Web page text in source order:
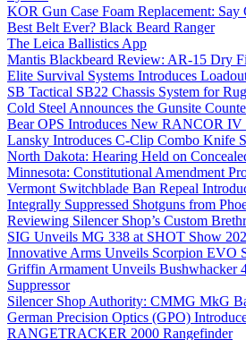
KOR Gun Case Foam Replacement:
Best Belt Ever? Black Beard Ranger
The Leica Ballistics App
Mantis Blackbeard Review: AR-15 Dry
Elite Survival Systems Introduces
SB Tactical SB22 Chassis System for
Cold Steel Announces the Gunsite
Bear OPS Introduces New RANCOR IV
Lansky Introduces C-Clip Combo Knife
North Dakota: Hearing Held on
Minnesota: Constitutional Amendment
Vermont Switchblade Ban Repeal
Integrally Suppressed Shotguns from
Reviewing Silencer Shop’s Custom
SIG Unveils MG 338 at SHOT Show
Innovative Arms Unveils Scorpion EVO
Griffin Armament Unveils Bushwhacker
Suppressor
Silencer Shop Authority: CMMG MkG
German Precision Optics (GPO)
RANGETRACKER 2000 Rangefinder